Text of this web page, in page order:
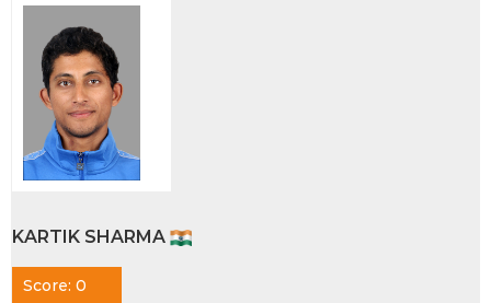
KARTIK SHARMA
Score: 0